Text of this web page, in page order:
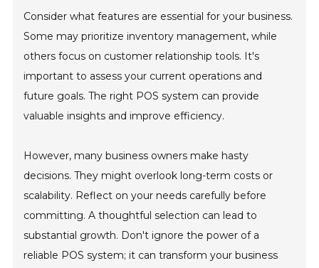
Investors
Consider what features are essential for your business.
Some may prioritize inventory management, while
others focus on customer relationship tools. It's
important to assess your current operations and
future goals. The right POS system can provide
valuable insights and improve efficiency.
However, many business owners make hasty
decisions. They might overlook long-term costs or
scalability. Reflect on your needs carefully before
committing. A thoughtful selection can lead to
substantial growth. Don't ignore the power of a
reliable POS system; it can transform your business